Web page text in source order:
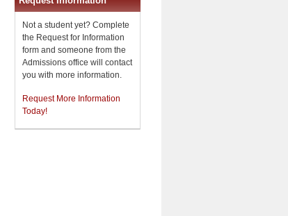
Not a student yet? Complete
the Request for Information
form and someone from the
Admissions office will contact
you with more information.
Request More Information
Today!